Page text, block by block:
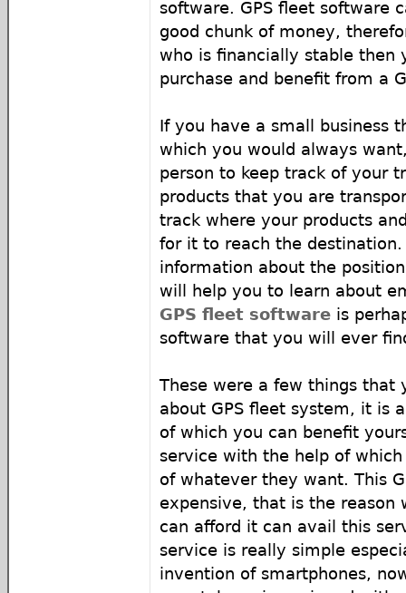
software. GPS fleet software
good chunk of money,
who is financially stable then
purchase and benefit from a
If you have a small business
which you would always
person to keep track of your
products that you are
track where your products
for it to reach the
information about the
will help you to learn about
GPS fleet software is
software that you will ever
These were a few things that
about GPS fleet system, it is
of which you can benefit
service with the help of
of whatever they want. This
expensive, that is the reason
can afford it can avail this
service is really simple
invention of smartphones,